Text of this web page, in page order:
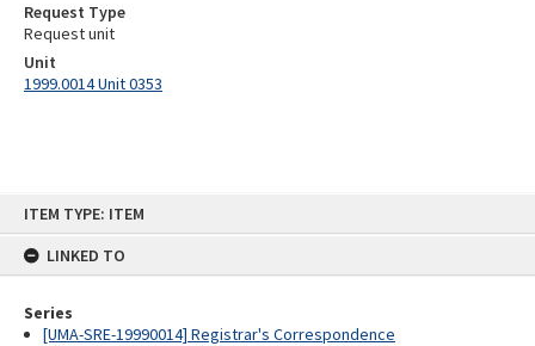
ITEM TYPE: ITEM
LINKED TO
Series
[UMA-SRE-19990014] Registrar's Correspondence
Request Type
Request unit
Unit
1999.0014 Unit 0353